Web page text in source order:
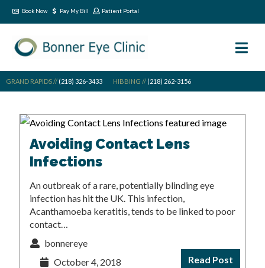
Book Now Pay My Bill Patient Portal
GRAND RAPIDS // (218) 326-3433 HIBBING // (218) 262-3156
Avoiding Contact Lens
Infections
An outbreak of a rare, potentially blinding eye
infection has hit the UK. This infection,
Acanthamoeba keratitis, tends to be linked to poor
contact…
bonnereye
October 4, 2018
Read Post